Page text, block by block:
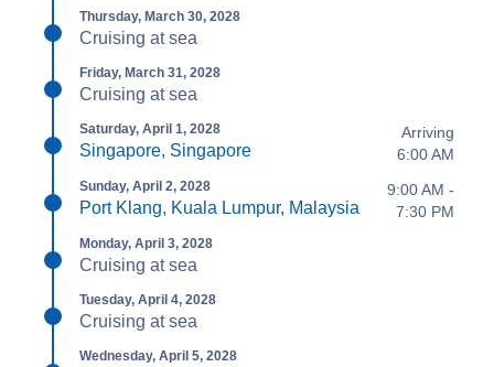
Thursday, March 30, 2028
Cruising at sea
Friday, March 31, 2028
Cruising at sea
Saturday, April 1, 2028
Singapore, Singapore
Arriving
6:00 AM
Sunday, April 2, 2028
Port Klang, Kuala Lumpur, Malaysia
9:00 AM -
7:30 PM
Monday, April 3, 2028
Cruising at sea
Tuesday, April 4, 2028
Cruising at sea
Wednesday, April 5, 2028